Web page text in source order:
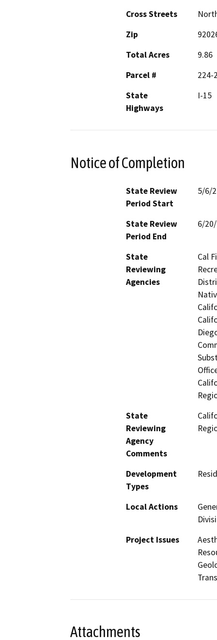
Cross Streets
Zip
Total Acres
9.86
Parcel #
224-
State
Highways
I-15
Notice of Completion
State Review
Period Start
5/6/
State Review
Period End
6/
State
Reviewing
Agencies
Cal
State
Reviewing
Agency
Comments
Development
Types
Local Actions
Project Issues
Attachments